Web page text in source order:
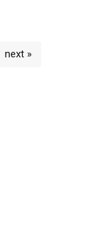
next »